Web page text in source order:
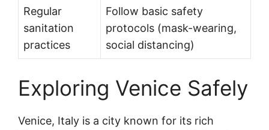
Regular
sanitation
practices
Follow basic safety
protocols (mask-wearing,
social distancing)
Exploring Venice Safely
Venice, Italy is a city known for its rich